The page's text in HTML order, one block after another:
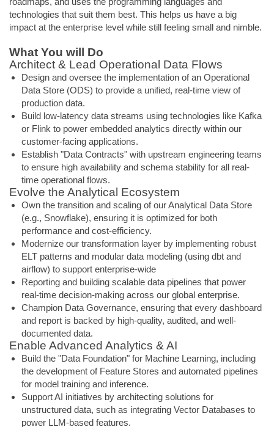
technologies that suit them best. This helps us have a big
impact at the enterprise level while still feeling small and nimble.
What You will Do
Architect & Lead Operational Data Flows
Design and oversee the implementation of an Operational
Data Store (ODS) to provide a unified, real-time view of
production data.
Build low-latency data streams using technologies like Kafka
or Flink to power embedded analytics directly within our
customer-facing applications.
Establish "Data Contracts" with upstream engineering teams
to ensure high availability and schema stability for all real-
time operational flows.
Evolve the Analytical Ecosystem
Own the transition and scaling of our Analytical Data Store
(e.g., Snowflake), ensuring it is optimized for both
performance and cost-efficiency.
Modernize our transformation layer by implementing robust
ELT patterns and modular data modeling (using dbt and
airflow) to support enterprise-wide
Reporting and building scalable data pipelines that power
real-time decision-making across our global enterprise.
Champion Data Governance, ensuring that every dashboard
and report is backed by high-quality, audited, and well-
documented data.
Enable Advanced Analytics & AI
Build the "Data Foundation" for Machine Learning, including
the development of Feature Stores and automated pipelines
for model training and inference.
Support AI initiatives by architecting solutions for
unstructured data, such as integrating Vector Databases to
power LLM-based features.